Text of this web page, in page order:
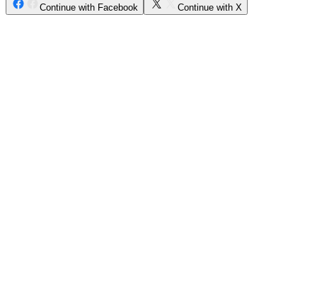
Continue with Facebook
Continue with X